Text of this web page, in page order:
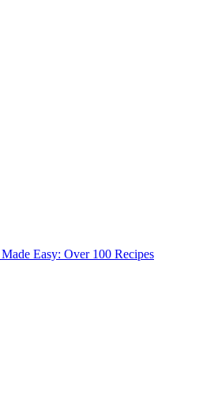
Easy: Over 100 Recipes